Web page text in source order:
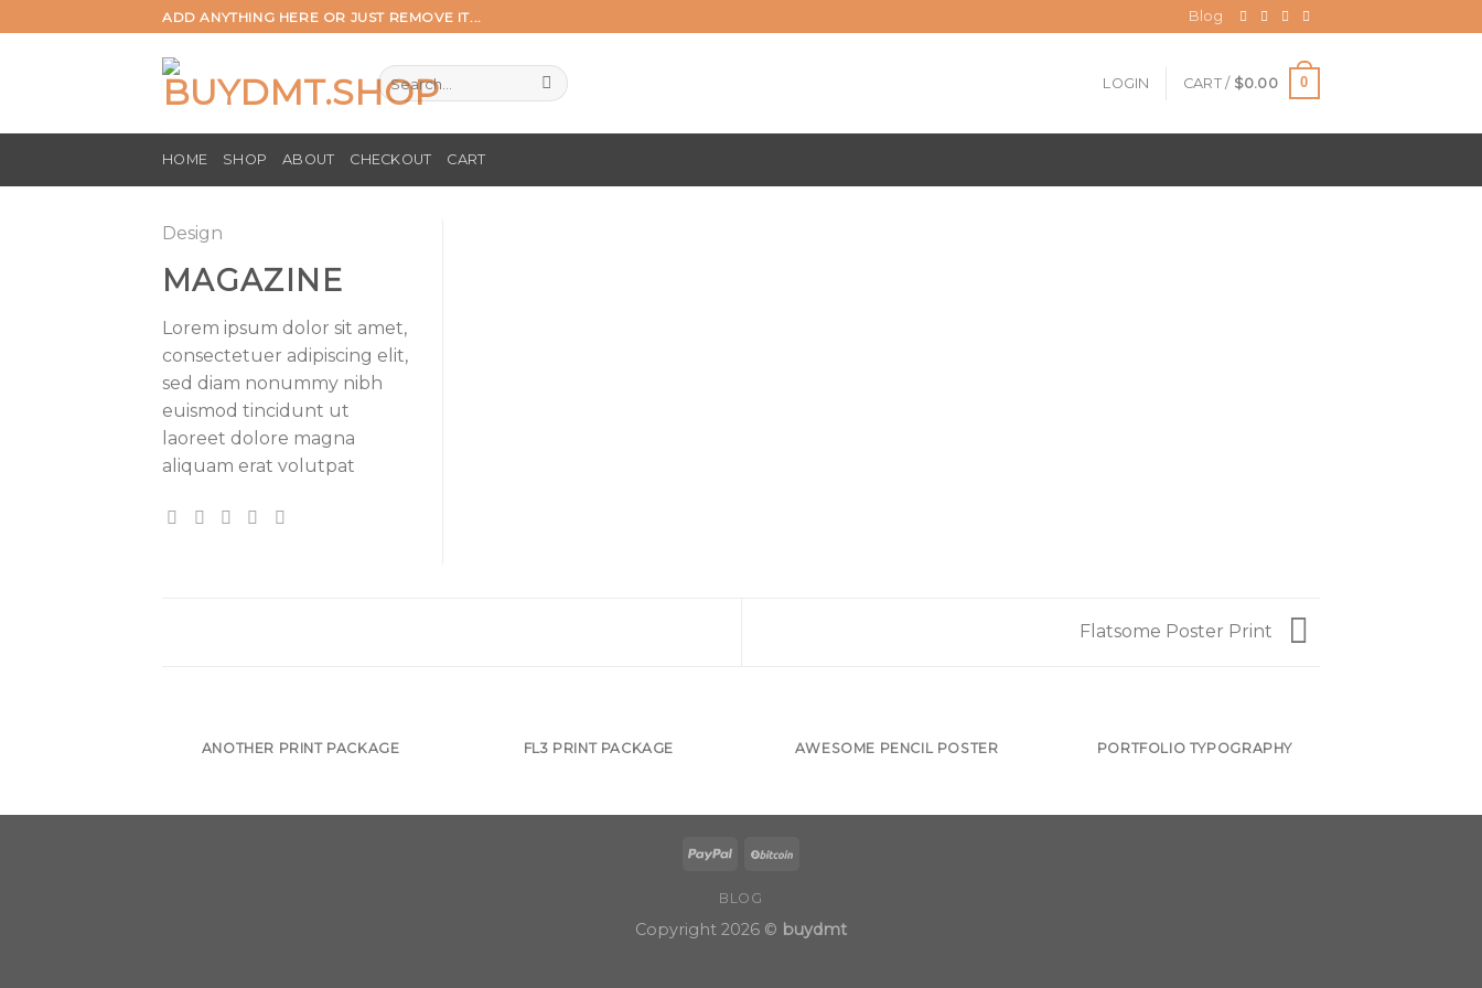
to
ADD ANYTHING HERE OR JUST REMOVE IT... Blog
Search
for:
LOGIN CART / $0.00 0
HOME SHOP ABOUT CHECKOUT CART
Design
MAGAZINE
Lorem ipsum dolor sit amet,
consectetuer adipiscing elit,
sed diam nonummy nibh
euismod tincidunt ut
laoreet dolore magna
aliquam erat volutpat
Flatsome Poster Print
ANOTHER PRINT PACKAGE FL3 PRINT PACKAGE AWESOME PENCIL POSTER PORTFOLIO TYPOGRAPHY
BLOG
Copyright 2026 © buydmt